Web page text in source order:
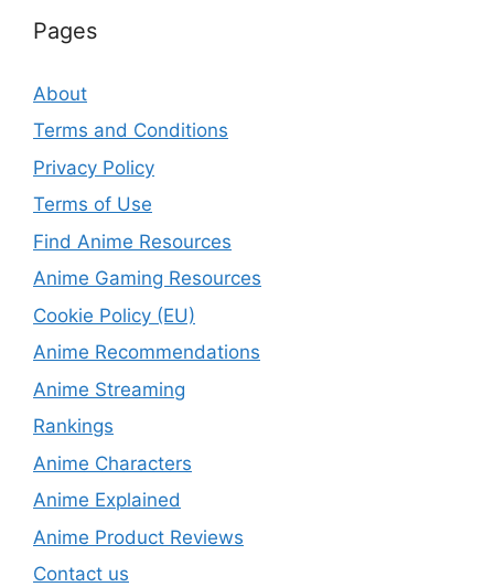
Pages
About
Terms and Conditions
Privacy Policy
Terms of Use
Find Anime Resources
Anime Gaming Resources
Cookie Policy (EU)
Anime Recommendations
Anime Streaming
Rankings
Anime Characters
Anime Explained
Anime Product Reviews
Contact us